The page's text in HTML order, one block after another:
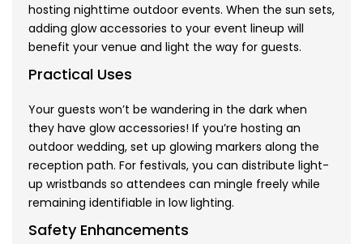
hosting nighttime outdoor events. When the sun sets,
adding glow accessories to your event lineup will
benefit your venue and light the way for guests.
Practical Uses
Your guests won’t be wandering in the dark when
they have glow accessories! If you’re hosting an
outdoor wedding, set up glowing markers along the
reception path. For festivals, you can distribute light-
up wristbands so attendees can mingle freely while
remaining identifiable in low lighting.
Safety Enhancements